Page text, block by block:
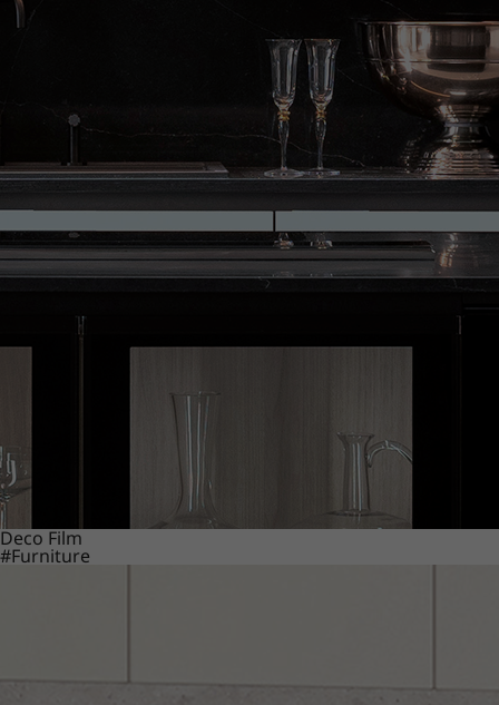
Deco Film
#Furniture